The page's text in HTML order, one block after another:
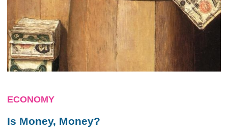
ECONOMY
Is Money, Money?